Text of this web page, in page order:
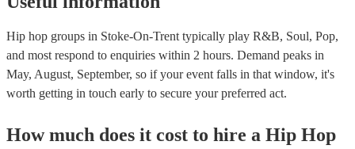
Hip hop groups in Stoke-On-Trent typically play R&B, Soul, Pop,
and most respond to enquiries within 2 hours. Demand peaks in
May, August, September, so if your event falls in that window, it's
worth getting in touch early to secure your preferred act.
How much does it cost to hire a Hip Hop